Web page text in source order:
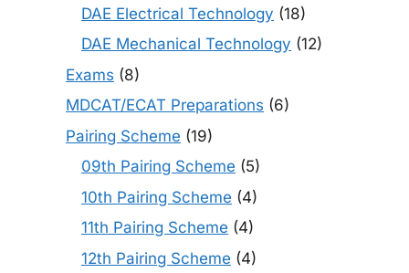
DAE Electrical Technology (18)
DAE Mechanical Technology (12)
Exams (8)
MDCAT/ECAT Preparations (6)
Pairing Scheme (19)
09th Pairing Scheme (5)
10th Pairing Scheme (4)
11th Pairing Scheme (4)
12th Pairing Scheme (4)